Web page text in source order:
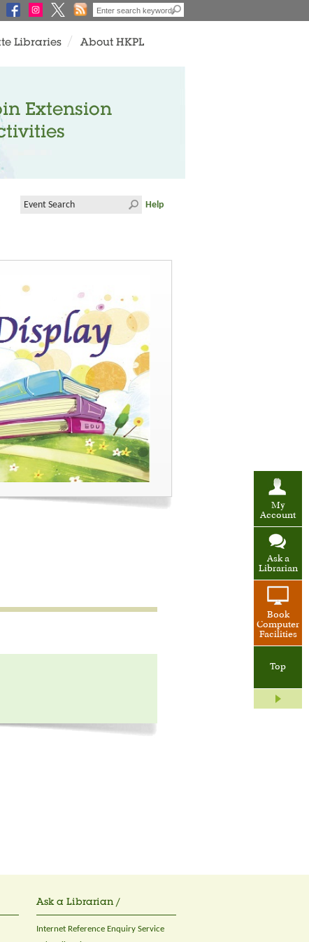
My
Account
Ask a
Librarian
Book
Computer
Facilities
Top
Libraries About HKPL
Extension
Help
Ask a Librarian /
Internet Reference Enquiry Service